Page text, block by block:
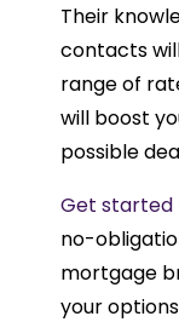
Their
contacts
range of
will boost
possible
Get started
no-
mortgage
your